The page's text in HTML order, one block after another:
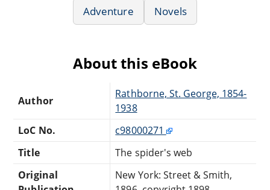
Adventure
Novels
About this eBook
Author
Rathborne, St. George, 1854-
1938
LoC No.
c98000271
Title
The spider's web
Original
New York: Street & Smith,